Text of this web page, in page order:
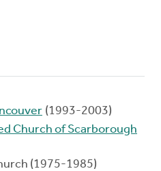
(1993-2003)
Church of Scarborough
(1975-1985)